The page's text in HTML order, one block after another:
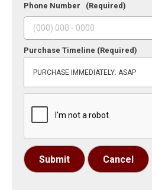
Phone Number (Required)
Purchase Timeline (Required)
Submit Cancel